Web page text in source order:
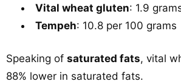
Vital wheat gluten: 1.9
Tempeh: 10.8 per 100 grams
Speaking of saturated fats, vital
88% lower in saturated fats.